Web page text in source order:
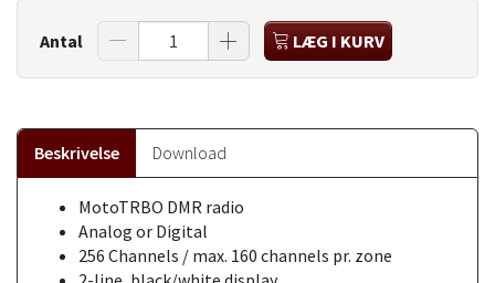
Antal LÆG I KURV
Beskrivelse Download
MotoTRBO DMR radio
Analog or Digital
256 Channels / max. 160 channels pr. zone